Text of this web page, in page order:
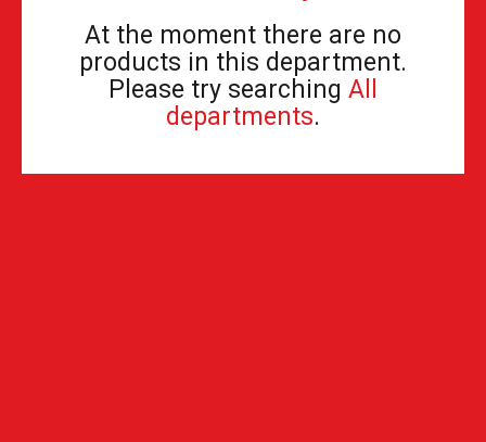
At the moment there are no
products in this department.
Please try searching All
departments.